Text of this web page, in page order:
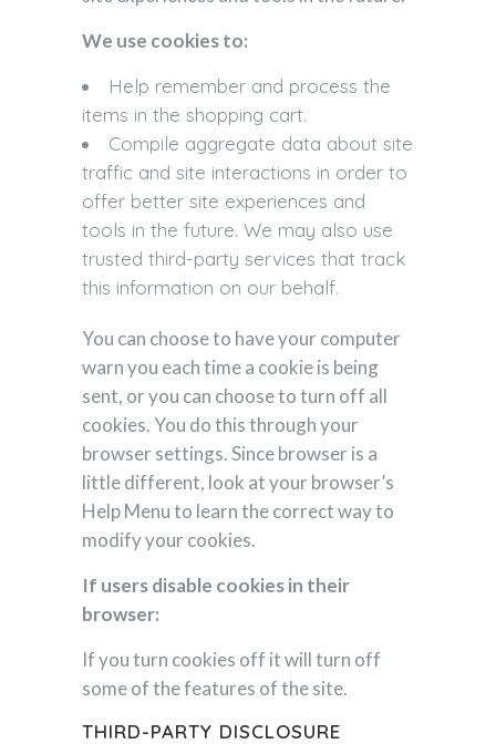
We use cookies to:
Help remember and process the
items in the shopping cart.
Compile aggregate data about site
traffic and site interactions in order to
offer better site experiences and
tools in the future. We may also use
trusted third-party services that track
this information on our behalf.
You can choose to have your computer
warn you each time a cookie is being
sent, or you can choose to turn off all
cookies. You do this through your
browser settings. Since browser is a
little different, look at your browser’s
Help Menu to learn the correct way to
modify your cookies.
If users disable cookies in their
browser:
If you turn cookies off it will turn off
some of the features of the site.
THIRD-PARTY DISCLOSURE